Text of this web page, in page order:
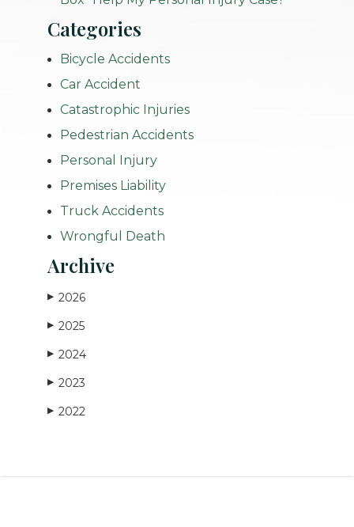
Categories
Bicycle Accidents
Car Accident
Catastrophic Injuries
Pedestrian Accidents
Personal Injury
Premises Liability
Truck Accidents
Wrongful Death
Archive
▶ 2026
▶ 2025
▶ 2024
▶ 2023
▶ 2022